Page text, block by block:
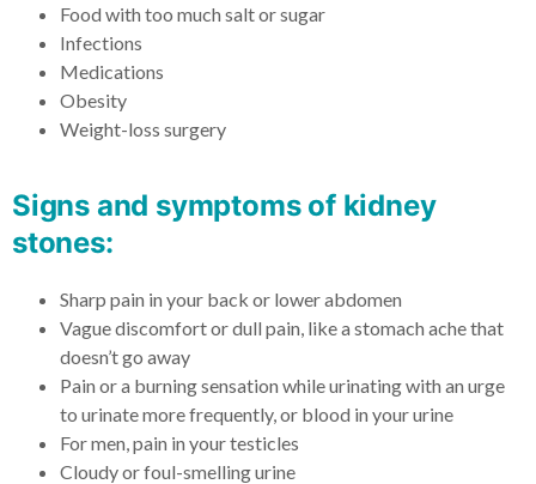
Signs and symptoms of kidney
stones:​
Sharp pain in your back or lower abdomen
Vague discomfort or dull pain, like a stomach ache that
doesn’t go away
Pain or a burning sensation while urinating with an urge
to urinate more frequently, or blood in your urine
For men, pain in your testicles
Cloudy or foul-smelling urine
Food with too much salt or sugar
Infections
Medications
Obesity
Weight-loss surgery